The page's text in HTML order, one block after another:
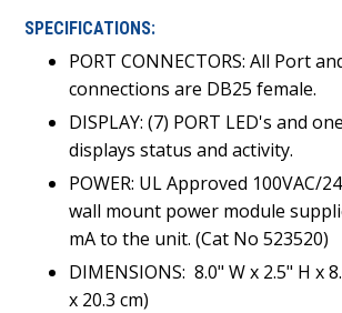
SPECIFICATIONS:
PORT CONNECTORS: All Port
connections are DB25 female.
DISPLAY: (7) PORT LED's and
displays status and activity.
POWER: UL Approved 100VAC/
wall mount power module
mA to the unit. (Cat No 523520)
DIMENSIONS: 8.0" W x 2.5" H x
x 20.3 cm)